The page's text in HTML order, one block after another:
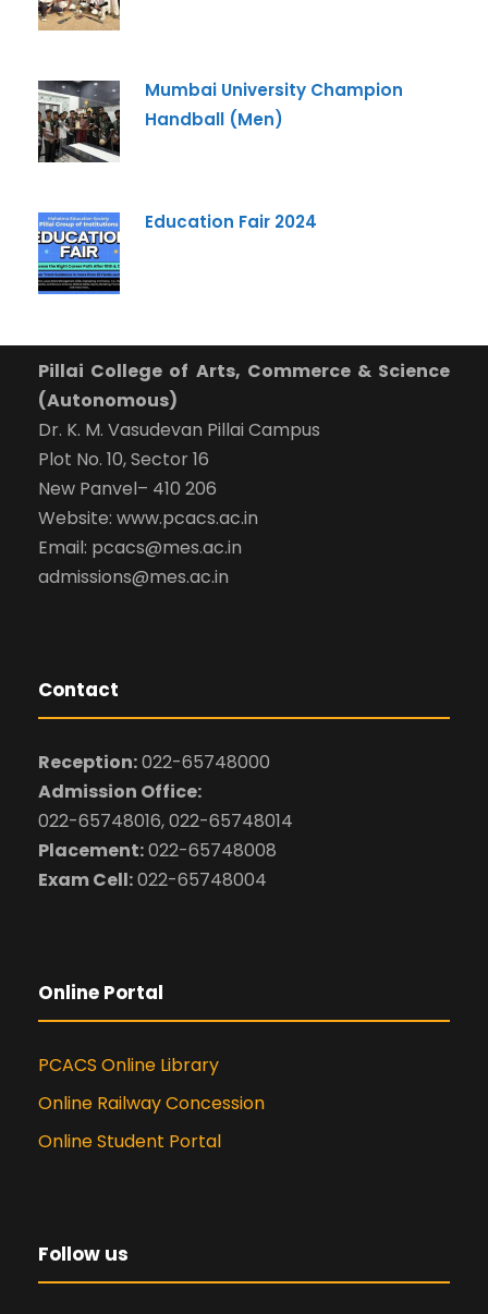
Mumbai University Champion
Handball (Men)
Education Fair 2024
Pillai College of Arts, Commerce & Science
(Autonomous)
Dr. K. M. Vasudevan Pillai Campus
Plot No. 10, Sector 16
New Panvel– 410 206
Website: www.pcacs.ac.in
Email: pcacs@mes.ac.in
admissions@mes.ac.in
Contact
Reception:022-65748000
Admission Office:
022-65748016, 022-65748014
Placement:022-65748008
Exam Cell:022-65748004
Online Portal
PCACS Online Library
Online Railway Concession
Online Student Portal
Follow us